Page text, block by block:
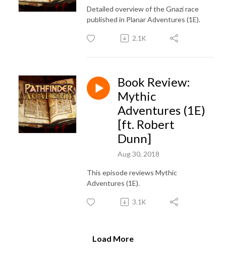
Detailed overview of the Gnazi race
published in Planar Adventures (1E).
2.1K
Book Review:
Mythic
Adventures (1E)
[ft. Robert
Dunn]
Aug 30, 2018
This episode reviews Mythic
Adventures (1E).
3.1K
Load More